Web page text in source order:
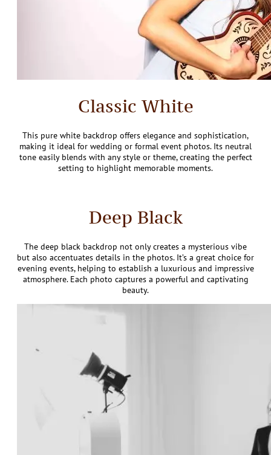
Classic White
This pure white backdrop offers elegance and sophistication,
making it ideal for wedding or formal event photos. Its neutral
tone easily blends with any style or theme, creating the perfect
setting to highlight memorable moments.
Deep Black
The deep black backdrop not only creates a mysterious vibe
but also accentuates details in the photos. It’s a great choice for
evening events, helping to establish a luxurious and impressive
atmosphere. Each photo captures a powerful and captivating
beauty.